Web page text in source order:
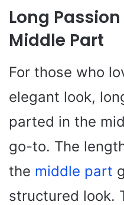
Long
Middle Part
For those who
elegant look,
parted in the
go-to. The
the middle part
structured look.